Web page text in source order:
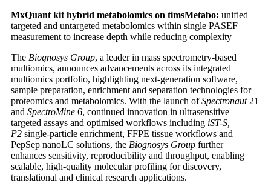
MxQuant kit hybrid metabolomics on timsMetabo: unified
targeted and untargeted metabolomics within single PASEF
measurement to increase depth while reducing complexity
The Biognosys Group, a leader in mass spectrometry-based
multiomics, announces advancements across its integrated
multiomics portfolio, highlighting next-generation software,
sample preparation, enrichment and separation technologies for
proteomics and metabolomics. With the launch ofSpectronaut21
and SpectroMine 6, continued innovation in ultrasensitive
targeted assays and optimised workflows including iST-S,
P2 single-particle enrichment, FFPE tissue workflows and
PepSep nanoLC solutions, the Biognosys Group further
enhances sensitivity, reproducibility and throughput, enabling
scalable, high-quality molecular profiling for discovery,
translational and clinical research applications.